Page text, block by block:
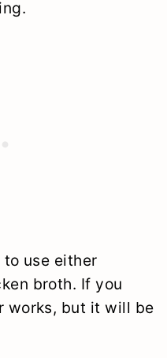
use either
broth. If you
works, but it will be